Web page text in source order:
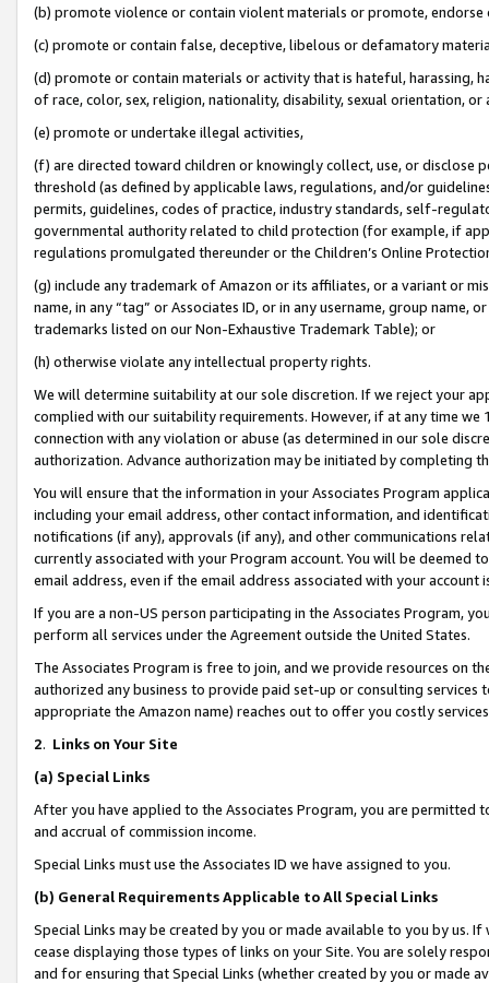
(b) promote violence or contain violent materials or promote,
(c) promote or contain false, deceptive, libelous or defamatory
(d) promote or contain materials or activity that is hateful, harassing,
of race, color, sex, religion, nationality, disability, sexual orientation, or
(e) promote or undertake illegal activities,
(f) are directed toward children or knowingly collect, use, or
threshold (as defined by applicable laws, regulations, and/or
permits, guidelines, codes of practice, industry standards, self-
governmental authority related to child protection (for example, if
regulations promulgated thereunder or the Children’s Online
(g) include any trademark of Amazon or its affiliates, or a variant or
name, in any “tag” or Associates ID, or in any username, group
trademarks listed on our Non-Exhaustive Trademark Table); or
(h) otherwise violate any intellectual property rights.
We will determine suitability at our sole discretion. If we reject your
complied with our suitability requirements. However, if at any time
connection with any violation or abuse (as determined in our sole
authorization. Advance authorization may be initiated by completing
You will ensure that the information in your Associates Program
including your email address, other contact information, and
notifications (if any), approvals (if any), and other communications
currently associated with your Program account. You will be deemed
email address, even if the email address associated with your account
If you are a non-US person participating in the Associates Program,
perform all services under the Agreement outside the United States.
The Associates Program is free to join, and we provide resources on
authorized any business to provide paid set-up or consulting
appropriate the Amazon name) reaches out to offer you costly
2. Links on Your Site
(a) Special Links
After you have applied to the Associates Program, you are permitted
and accrual of commission income.
Special Links must use the Associates ID we have assigned to you.
(b) General Requirements Applicable to All Special Links
Special Links may be created by you or made available to you by us.
cease displaying those types of links on your Site. You are solely
and for ensuring that Special Links (whether created by you or